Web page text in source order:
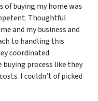
of buying my home was
Thoughtful
and my business and
to handling this
coordinated
process like they
I couldn’t of picked